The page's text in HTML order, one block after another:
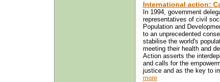
International action:
In 1994, government
representatives of civil
Population and
to an unprecedented
stabilise the world's
meeting their health and
Action asserts the
and calls for the
justice and as the key to
more